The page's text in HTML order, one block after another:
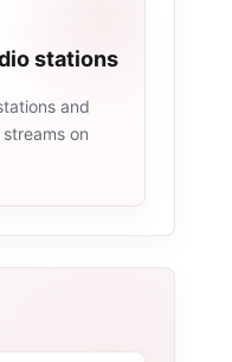
stations
and
on